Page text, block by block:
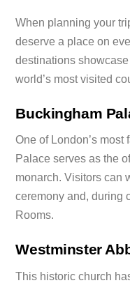
When planning your
deserve a place on
destinations
world’s most visited
Buckingham
One of London’s
Palace serves as the
monarch. Visitors can
ceremony and, during
Rooms.
Westminster
This historic church